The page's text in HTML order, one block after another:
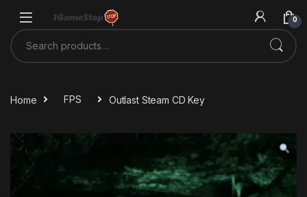
0
Search for:
Home FPS Outlast Steam CD Key